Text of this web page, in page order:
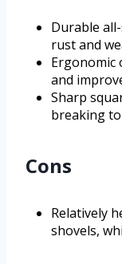
Durable
rust and
Ergonomic
and
Sharp
breaking
Cons
Relatively
shovels,